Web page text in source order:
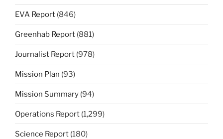
EVA Report (846)
Greenhab Report (881)
Journalist Report (978)
Mission Plan (93)
Mission Summary (94)
Operations Report (1,299)
Science Report (180)